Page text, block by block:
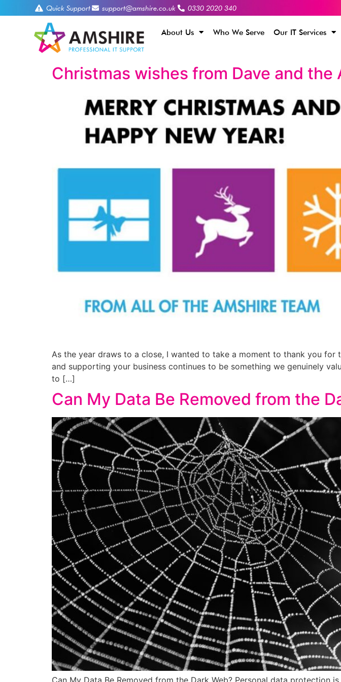
Quick Support support@amshire.co.uk 0330 2020 340
About Us Who We Serve Our IT Services
Christmas wishes from Dave and the
As the year draws to a close, I wanted to take a moment to thank you
and supporting your business continues to be something we genuinely
to […]
Can My Data Be Removed from the
Can My Data Be Removed from the Dark Web? Personal data